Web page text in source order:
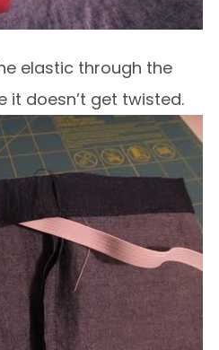
elastic through the
it doesn’t get twisted.